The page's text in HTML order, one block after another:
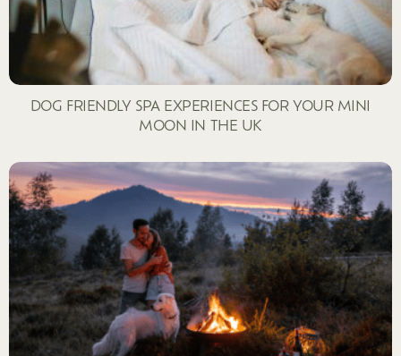
DOG FRIENDLY SPA EXPERIENCES FOR YOUR MINI
MOON IN THE UK